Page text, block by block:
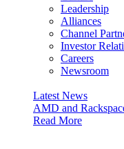
Leadership
Alliances
Channel
Investor
Careers
Newsroom
Latest News
AMD and
Read More